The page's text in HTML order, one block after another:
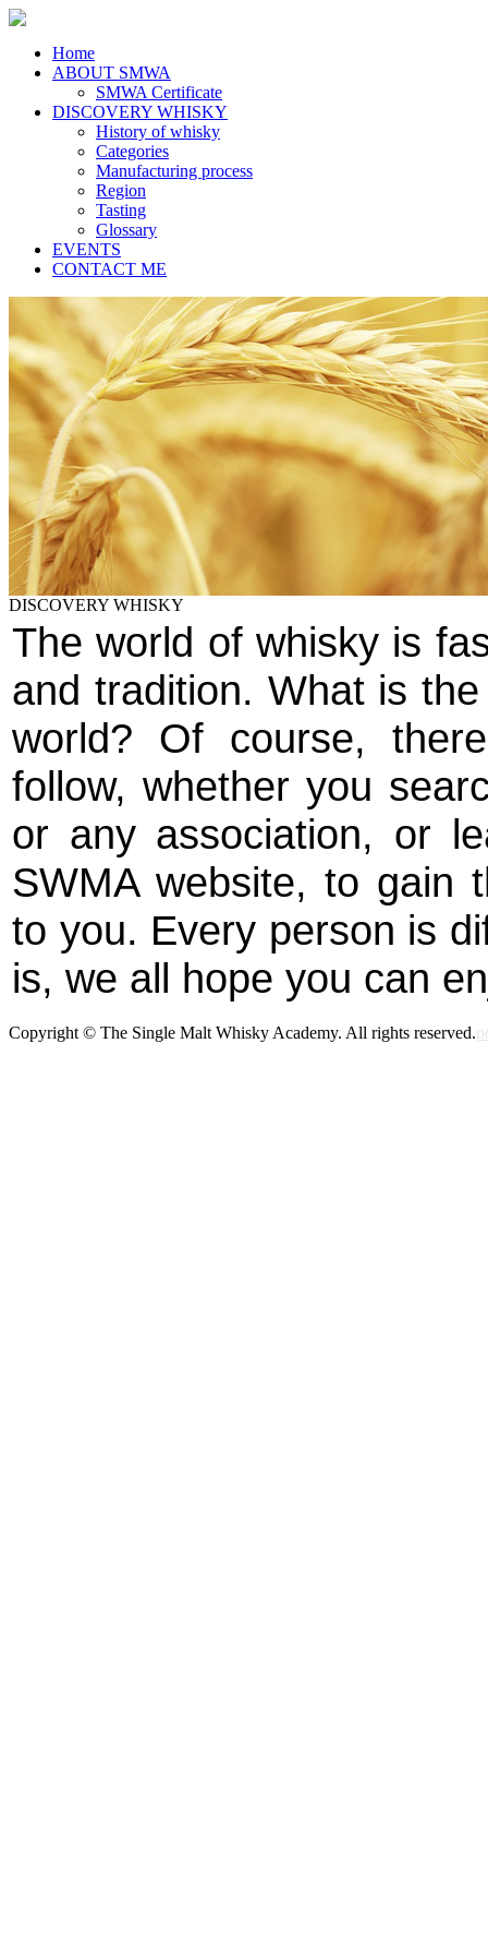
Home
ABOUT SMWA
SMWA Certificate
DISCOVERY WHISKY
History of whisky
Categories
Manufacturing process
Region
Tasting
Glossary
EVENTS
CONTACT ME
DISCOVERY WHISKY
The world of whisky is
and tradition. What is
world? Of course,
follow, whether you
or any association, or
SWMA website, to gain
to you. Every person is
is, we all hope you can
Copyright © The Single Malt Whisky Academy. All rights reserved.